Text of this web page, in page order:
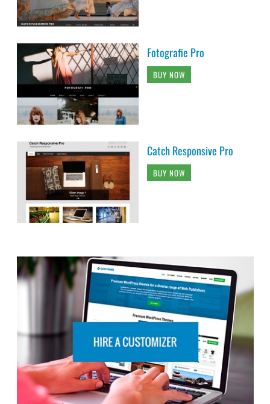
Fotografie Pro
BUY NOW
Catch Responsive Pro
BUY NOW